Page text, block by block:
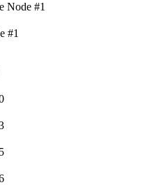
Node #1
#1